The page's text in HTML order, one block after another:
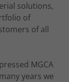
solutions,
of
of all
MGCA
years we